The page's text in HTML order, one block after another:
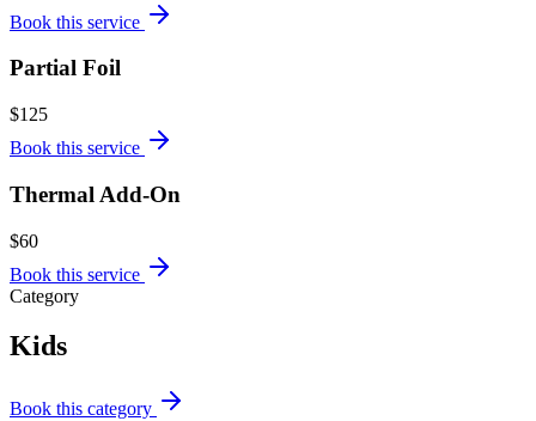
Book this service
Partial Foil
$125
Book this service
Thermal Add-On
$60
Book this service
Category
Kids
Book this category